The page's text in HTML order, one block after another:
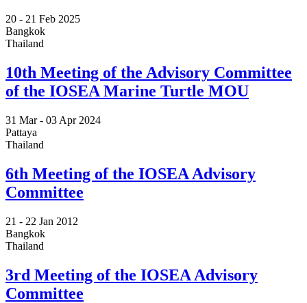
20 - 21 Feb 2025
Bangkok
Thailand
10th Meeting of the Advisory Committee
of the IOSEA Marine Turtle MOU
31 Mar - 03 Apr 2024
Pattaya
Thailand
6th Meeting of the IOSEA Advisory
Committee
21 - 22 Jan 2012
Bangkok
Thailand
3rd Meeting of the IOSEA Advisory
Committee